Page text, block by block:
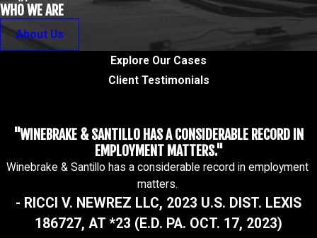
WHO WE ARE
About Us
Explore Our Cases
Client Testimonials
"WINEBRAKE & SANTILLO HAS A CONSIDERABLE RECORD IN
EMPLOYMENT MATTERS."
Winebrake & Santillo has a considerable record in employment
matters.
- RICCI V. NEWREZ LLC, 2023 U.S. DIST. LEXIS
186727, AT *23 (E.D. PA. OCT. 17, 2023)